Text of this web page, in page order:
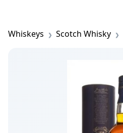
Whiskeys Scotch Whisky